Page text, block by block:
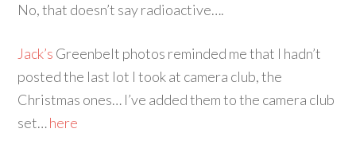
No, that doesn’t say radioactive….
Jack’s Greenbelt photos reminded me that I hadn’t
posted the last lot I took at camera club, the
Christmas ones… I’ve added them to the camera club
set…here